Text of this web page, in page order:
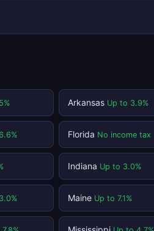
Arkansas Up to 3.9%
Florida No income tax
Indiana Up to 3.0%
Maine Up to 7.1%